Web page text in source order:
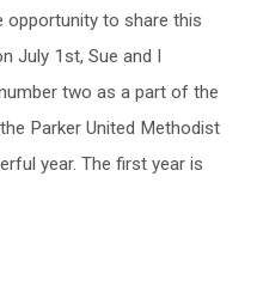
to share this
July 1st, Sue and I
two as a part of the
Parker United Methodist
year. The first year is